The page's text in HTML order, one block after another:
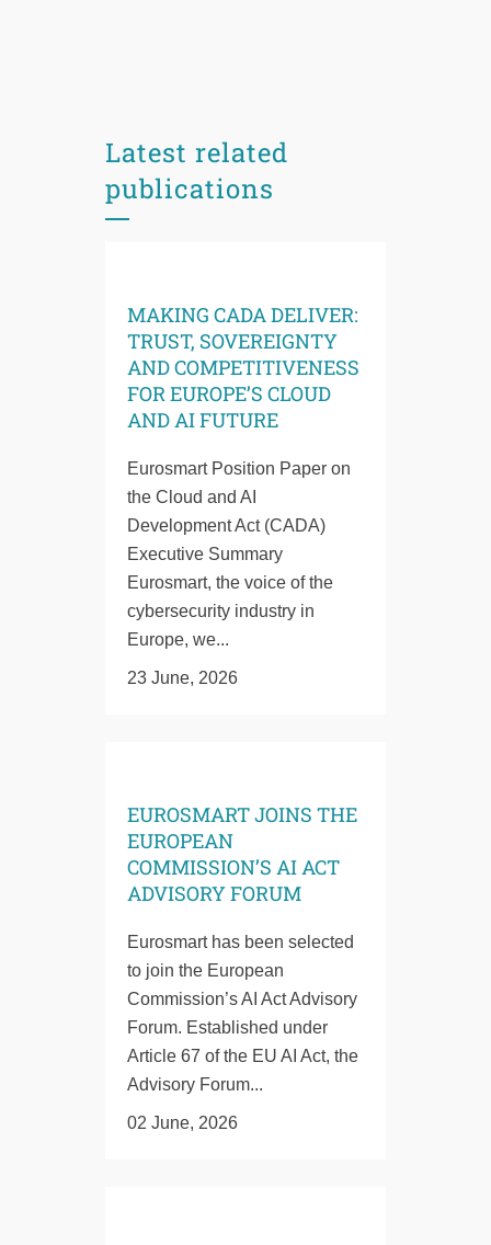
Latest related
publications
MAKING CADA DELIVER:
TRUST, SOVEREIGNTY
AND COMPETITIVENESS
FOR EUROPE’S CLOUD
AND AI FUTURE
Eurosmart Position Paper on
the Cloud and AI
Development Act (CADA)
Executive Summary
Eurosmart, the voice of the
cybersecurity industry in
Europe, we...
23 June, 2026
EUROSMART JOINS THE
EUROPEAN
COMMISSION’S AI ACT
ADVISORY FORUM
Eurosmart has been selected
to join the European
Commission’s AI Act Advisory
Forum. Established under
Article 67 of the EU AI Act, the
Advisory Forum...
02 June, 2026